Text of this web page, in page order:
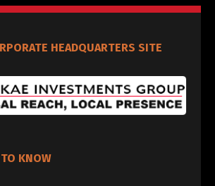
HEADQUARTERS SITE
KNOW